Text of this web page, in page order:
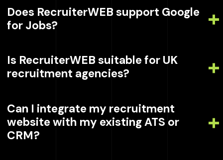
Does RecruiterWEB support Google
for Jobs?
Is RecruiterWEB suitable for UK
recruitment agencies?
Can I integrate my recruitment
website with my existing ATS or
CRM?